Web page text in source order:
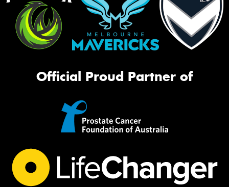
Official Proud Partner of